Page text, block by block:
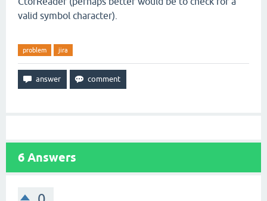
valid symbol character).
problem jira
6 Answers